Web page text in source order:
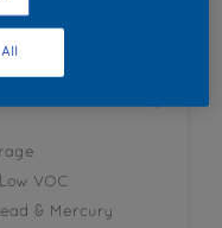
VOC
& Mercury